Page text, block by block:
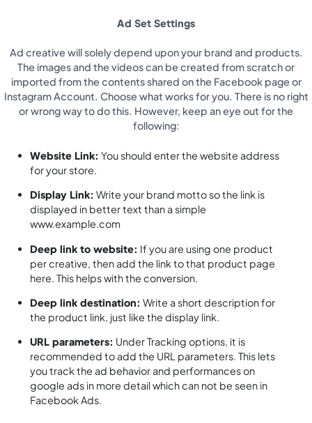
Ad Set Settings
Ad creative will solely depend upon your brand and products.
The images and the videos can be created from scratch or
imported from the contents shared on the Facebook page or
Instagram Account. Choose what works for you. There is no right
or wrong way to do this. However, keep an eye out for the
following:
Website Link: You should enter the website address
for your store.
Display Link: Write your brand motto so the link is
displayed in better text than a simple
www.example.com
Deep link to website: If you are using one product
per creative, then add the link to that product page
here. This helps with the conversion.
Deep link destination: Write a short description for
the product link, just like the display link.
URL parameters: Under Tracking options, it is
recommended to add the URL parameters. This lets
you track the ad behavior and performances on
google ads in more detail which can not be seen in
Facebook Ads.